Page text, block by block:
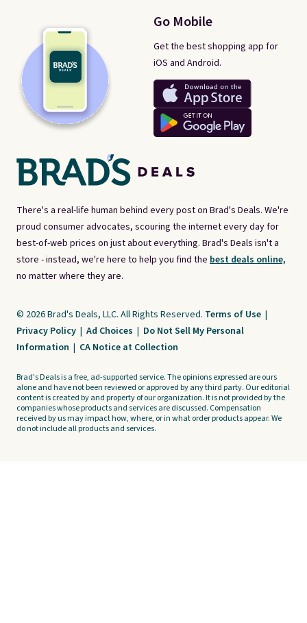
There's a real-life human behind every post on Brad's Deals. We're
proud consumer advocates, scouring the internet every day for
best-of-web prices on just about everything. Brad's Deals isn't a
store - instead, we're here to help you find the best deals online,
no matter where they are.
Go Mobile
Get the best shopping app for
iOS and Android.
© 2026 Brad's Deals, LLC. All Rights Reserved. Terms of Use |
Privacy Policy | Ad Choices | Do Not Sell My Personal
Information | CA Notice at Collection
Brad's Deals is a free, ad-supported service. The opinions expressed are ours
alone and have not been reviewed or approved by any third party. Our editorial
content is created by and property of our organization. It is not provided by the
companies whose products and services are discussed. Compensation
received by us may impact how, where, or in what order products appear. We
do not include all products and services.